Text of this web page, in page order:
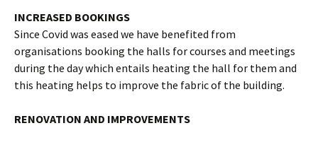
INCREASED BOOKINGS
Since Covid was eased we have benefited from
organisations booking the halls for courses and meetings
during the day which entails heating the hall for them and
this heating helps to improve the fabric of the building.
RENOVATION AND IMPROVEMENTS